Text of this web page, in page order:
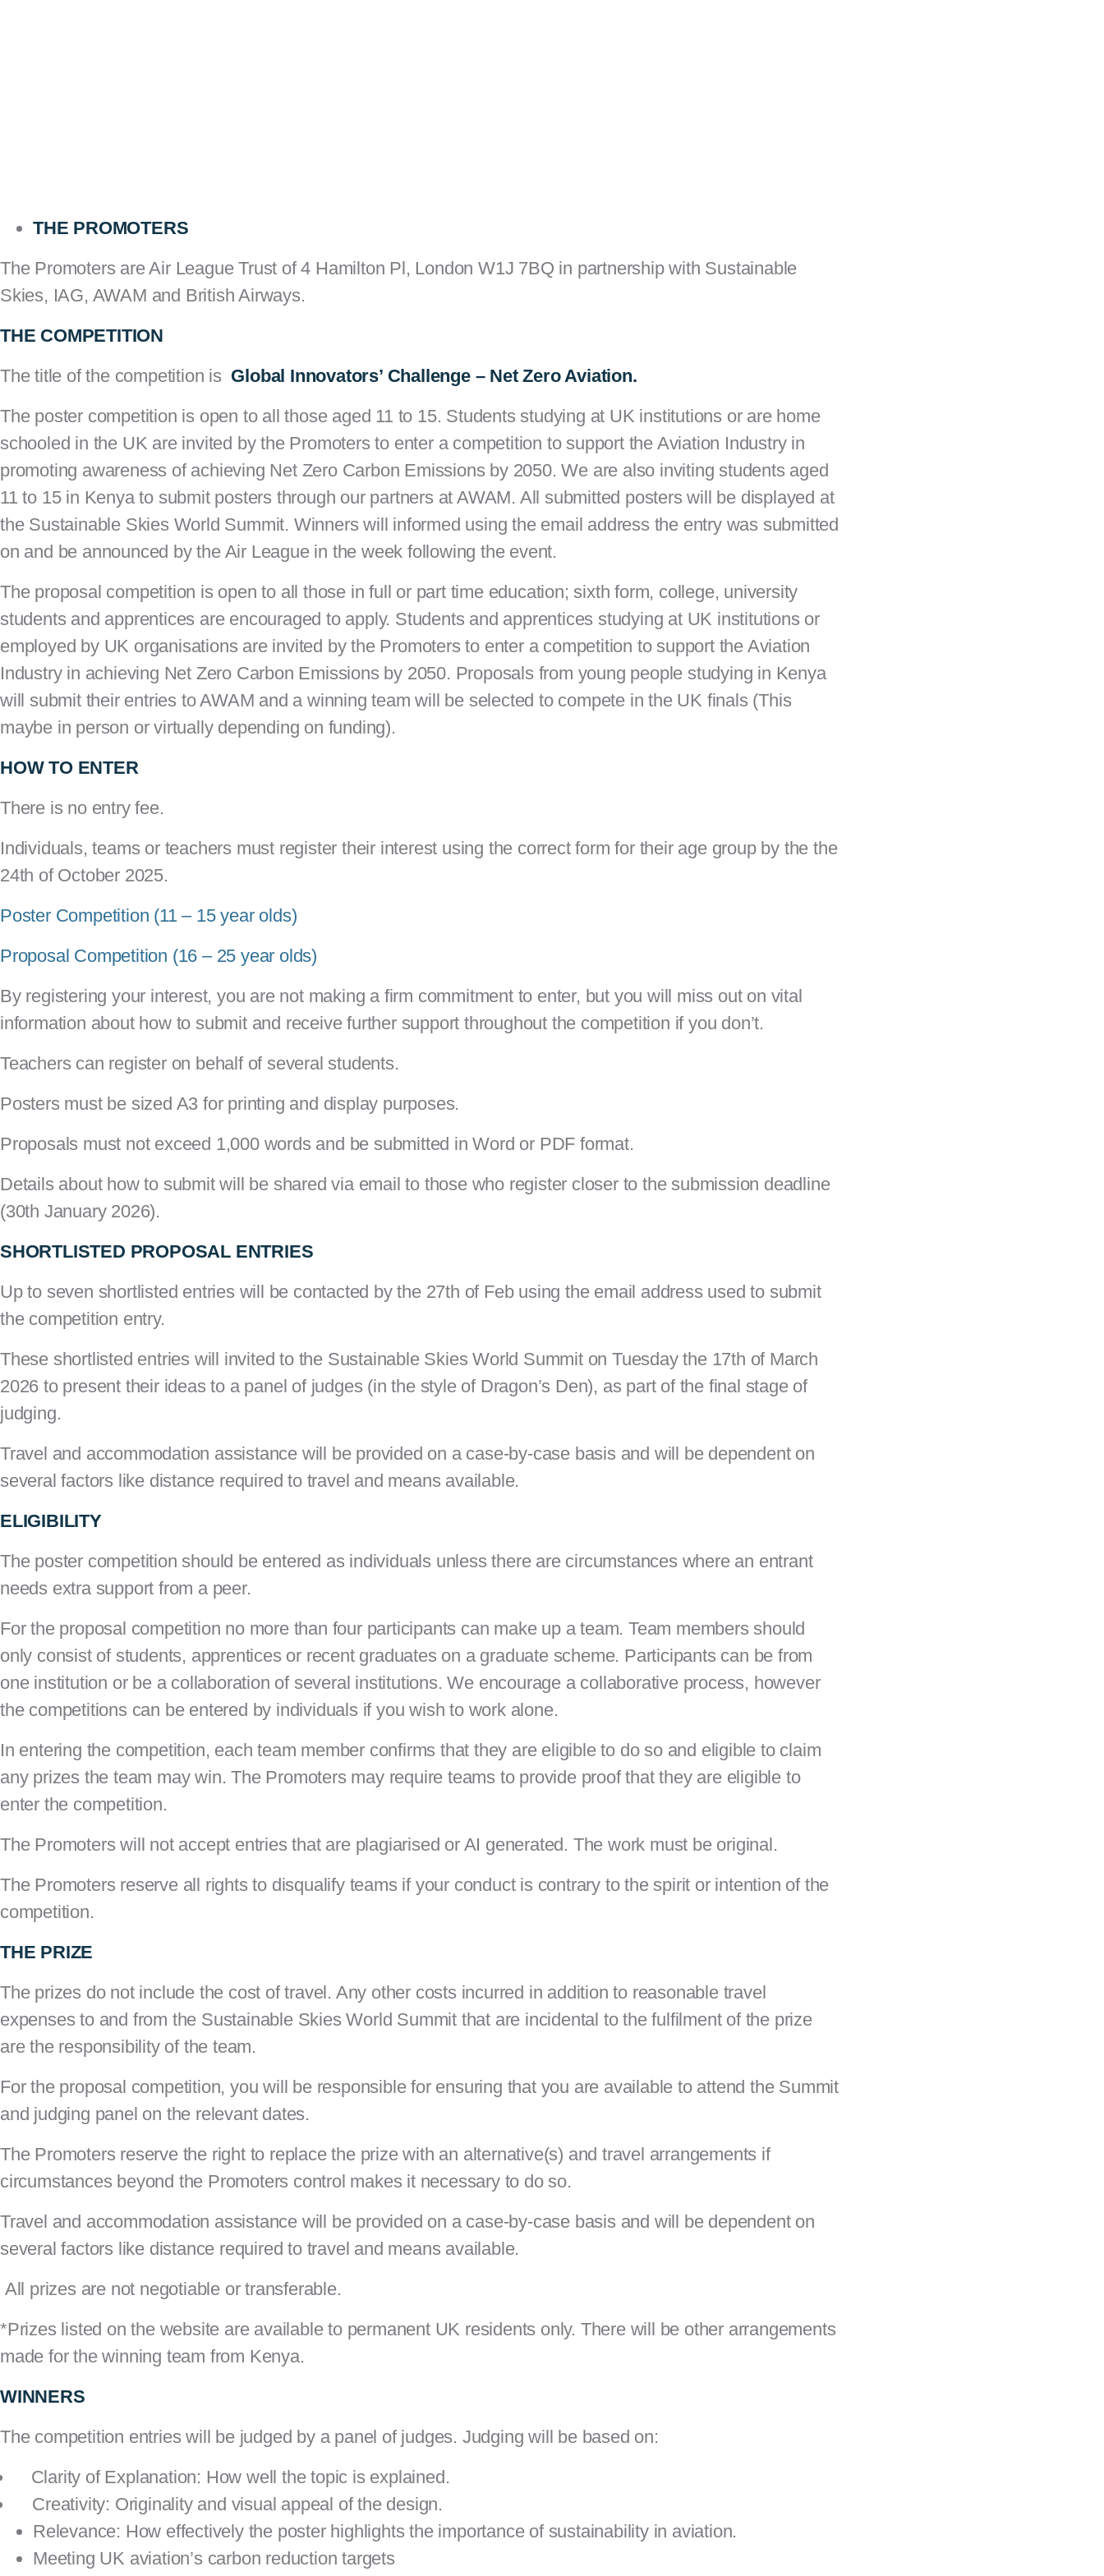
THE PROMOTERS
The Promoters are Air League Trust of 4 Hamilton Pl, London W1J 7BQ in partnership with Sustainable
Skies, IAG, AWAM and British Airways.
THE COMPETITION
The title of the competition is Global Innovators’ Challenge – Net Zero Aviation.
The poster competition is open to all those aged 11 to 15. Students studying at UK institutions or are home
schooled in the UK are invited by the Promoters to enter a competition to support the Aviation Industry in
promoting awareness of achieving Net Zero Carbon Emissions by 2050. We are also inviting students aged
11 to 15 in Kenya to submit posters through our partners at AWAM. All submitted posters will be displayed at
the Sustainable Skies World Summit. Winners will informed using the email address the entry was submitted
on and be announced by the Air League in the week following the event.
The proposal competition is open to all those in full or part time education; sixth form, college, university
students and apprentices are encouraged to apply. Students and apprentices studying at UK institutions or
employed by UK organisations are invited by the Promoters to enter a competition to support the Aviation
Industry in achieving Net Zero Carbon Emissions by 2050. Proposals from young people studying in Kenya
will submit their entries to AWAM and a winning team will be selected to compete in the UK finals (This
maybe in person or virtually depending on funding).
HOW TO ENTER
There is no entry fee.
Individuals, teams or teachers must register their interest using the correct form for their age group by the the
24th of October 2025.
Poster Competition (11 – 15 year olds)
Proposal Competition (16 – 25 year olds)
By registering your interest, you are not making a firm commitment to enter, but you will miss out on vital
information about how to submit and receive further support throughout the competition if you don’t.
Teachers can register on behalf of several students.
Posters must be sized A3 for printing and display purposes.
Proposals must not exceed 1,000 words and be submitted in Word or PDF format.
Details about how to submit will be shared via email to those who register closer to the submission deadline
(30th January 2026).
SHORTLISTED PROPOSAL ENTRIES
Up to seven shortlisted entries will be contacted by the 27th of Febusing the email address used to submit
the competition entry.
These shortlisted entries will invited to the Sustainable Skies World Summit on Tuesday the 17th of March
2026 to present their ideas to a panel of judges (in the style of Dragon’s Den), as part of the final stage of
judging.
Travel and accommodation assistance will be provided on a case-by-case basis and will be dependent on
several factors like distance required to travel and means available.
ELIGIBILITY
The poster competition should be entered as individuals unless there are circumstances where an entrant
needs extra support from a peer.
For the proposal competition no more than four participants can make up a team. Team members should
only consist of students, apprentices or recent graduates on a graduate scheme. Participants can be from
one institution or be a collaboration of several institutions. We encourage a collaborative process, however
the competitions can be entered by individuals if you wish to work alone.
In entering the competition, each team member confirms that they are eligible to do so and eligible to claim
any prizes the team may win. The Promoters may require teams to provide proof that they are eligible to
enter the competition.
The Promoters will not accept entries that are plagiarised or AI generated. The work must be original.
The Promoters reserve all rights to disqualify teams if your conduct is contrary to the spirit or intention of the
competition.
THE PRIZE
The prizes do not include the cost of travel. Any other costs incurred in addition to reasonable travel
expenses to and from the Sustainable Skies World Summit that are incidental to the fulfilment of the prize
are the responsibility of the team.
For the proposal competition, you will be responsible for ensuring that you are available to attend the Summit
and judging panel on the relevant dates.
The Promoters reserve the right to replace the prize with an alternative(s) and travel arrangements if
circumstances beyond the Promoters control makes it necessary to do so.
Travel and accommodation assistance will be provided on a case-by-case basis and will be dependent on
several factors like distance required to travel and means available.
All prizes are not negotiable or transferable.
*Prizes listed on the website are available to permanent UK residents only. There will be other arrangements
made for the winning team from Kenya.
WINNERS
The competition entries will be judged by a panel of judges. Judging will be based on:
Clarity of Explanation: How well the topic is explained.
Creativity: Originality and visual appeal of the design.
Relevance: How effectively the poster highlights the importance of sustainability in aviation.
Meeting UK aviation’s carbon reduction targets